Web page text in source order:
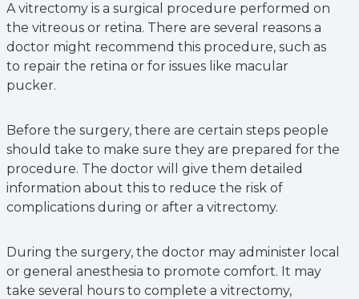
A vitrectomy is a surgical procedure performed on
the vitreous or retina. There are several reasons a
doctor might recommend this procedure, such as
to repair the retina or for issues like macular
pucker.
Before the surgery, there are certain steps people
should take to make sure they are prepared for the
procedure. The doctor will give them detailed
information about this to reduce the risk of
complications during or after a vitrectomy.
During the surgery, the doctor may administer local
or general anesthesia to promote comfort. It may
take several hours to complete a vitrectomy,